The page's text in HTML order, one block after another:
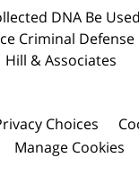
DNA Be
Criminal
Hill & Associates
Choices
Manage Cookies